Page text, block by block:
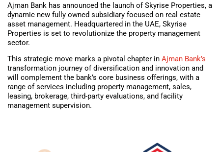
Ajman Bank has announced the launch of Skyrise Properties, a
dynamic new fully owned subsidiary focused on real estate
asset management. Headquartered in the UAE, Skyrise
Properties is set to revolutionize the property management
sector.
This strategic move marks a pivotal chapter in Ajman Bank’s
transformation journey of diversification and innovation and
will complement the bank’s core business offerings, with a
range of services including property management, sales,
leasing, brokerage, third-party evaluations, and facility
management supervision.